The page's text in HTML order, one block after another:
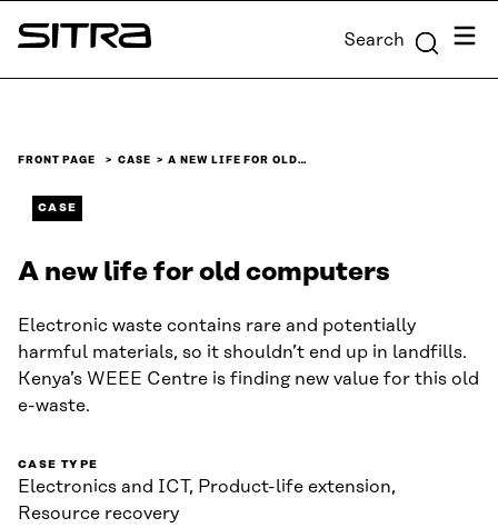
Skip to
content
Sitra Search Menu
FRONT PAGE CASE A NEW LIFE FOR OLD…
CASE
A new life for old computers
Electronic waste contains rare and potentially
harmful materials, so it shouldn’t end up in landfills.
Kenya’s WEEE Centre is finding new value for this old
e-waste.
CASE TYPE
Electronics and ICT, Product-life extension,
Resource recovery